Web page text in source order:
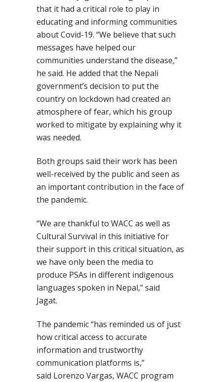
that it had a critical role to play in
educating and informing communities
about Covid-19. “We believe that such
messages have helped our
communities understand the disease,”
he said. He added that the Nepali
government’s decision to put the
country on lockdown had created an
atmosphere of fear, which his group
worked to mitigate by explaining why it
was needed.
Both groups said their work has been
well-received by the public and seen as
an important contribution in the face of
the pandemic.
“We are thankful to WACC as well as
Cultural Survival in this initiative for
their support in this critical situation, as
we have only been the media to
produce PSAs in different indigenous
languages spoken in Nepal,” said
Jagat.
The pandemic “has reminded us of just
how critical access to accurate
information and trustworthy
communication platforms is,”
said Lorenzo Vargas, WACC program